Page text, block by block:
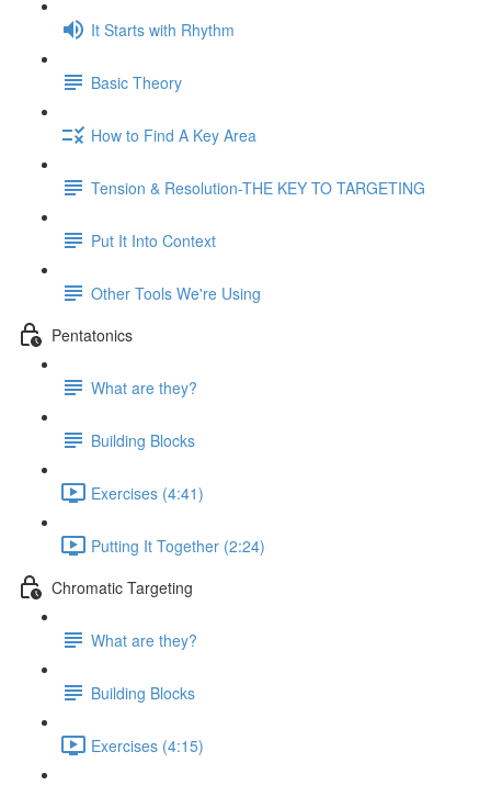
It Starts with Rhythm
Basic Theory
How to Find A Key Area
Tension & Resolution-THE KEY TO TARGETING
Put It Into Context
Other Tools We're Using
Pentatonics
What are they?
Building Blocks
Exercises (4:41)
Putting It Together (2:24)
Chromatic Targeting
What are they?
Building Blocks
Exercises (4:15)